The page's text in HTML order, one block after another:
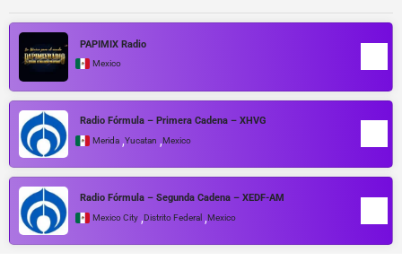
PAPIMIX Radio
Mexico
Radio Fórmula – Primera Cadena – XHVG
Merida ,Yucatan ,Mexico
Radio Fórmula – Segunda Cadena – XEDF-AM
Mexico City ,Distrito Federal ,Mexico